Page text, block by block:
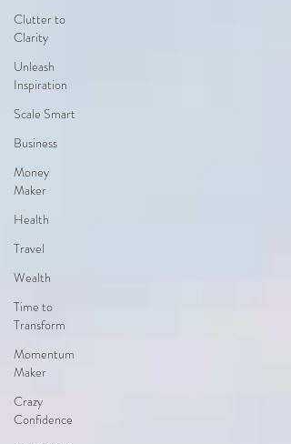
Clutter to
Clarity
Unleash
Inspiration
Scale Smart
Business
Money
Maker
Health
Travel
Wealth
Time to
Transform
Momentum
Maker
Crazy
Confidence